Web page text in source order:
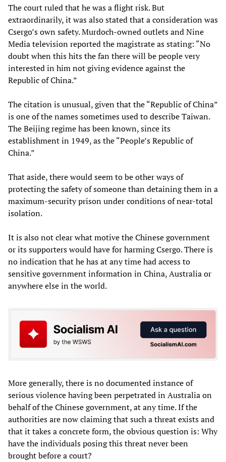
The court ruled that he was a flight risk. But
extraordinarily, it was also stated that a consideration was
Csergo’s own safety. Murdoch-owned outlets and Nine
Media television reported the magistrate as stating: “No
doubt when this hits the fan there will be people very
interested in him not giving evidence against the
Republic of China.”
The citation is unusual, given that the “Republic of China”
is one of the names sometimes used to describe Taiwan.
The Beijing regime has been known, since its
establishment in 1949, as the “People’s Republic of
China.”
That aside, there would seem to be other ways of
protecting the safety of someone than detaining them in a
maximum-security prison under conditions of near-total
isolation.
It is also not clear what motive the Chinese government
or its supporters would have for harming Csergo. There is
no indication that he has at any time had access to
sensitive government information in China, Australia or
anywhere else in the world.
More generally, there is no documented instance of
serious violence having been perpetrated in Australia on
behalf of the Chinese government, at any time. If the
authorities are now claiming that such a threat exists and
that it takes a concrete form, the obvious question is: Why
have the individuals posing this threat never been
brought before a court?